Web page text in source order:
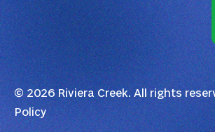
© 2026 Riviera Creek. All rights
Policy